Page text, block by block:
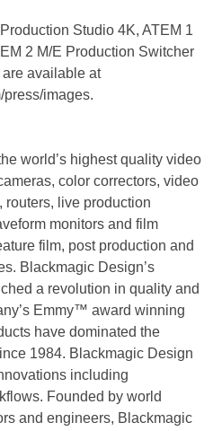
Studio 4K, ATEM 1
2 M/E Production Switcher
available at
images.
world’s highest quality video
color correctors, video
routers, live production
monitors and film
film, post production and
Blackmagic Design’s
a revolution in quality and
Emmy™ award winning
have dominated the
1984. Blackmagic Design
including
Founded by world
and engineers, Blackmagic